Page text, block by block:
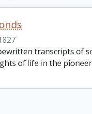
transcripts of
of life in the pioneer